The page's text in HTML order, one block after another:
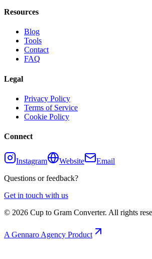
Resources
Blog
Tools
Contact
FAQ
Legal
Privacy Policy
Terms of Service
Cookie Policy
Connect
Instagram Website
Email
Questions or feedback?
Get in touch with us
© 2026 Cup to Gram Converter. All rights
A Gennaro Agency Product